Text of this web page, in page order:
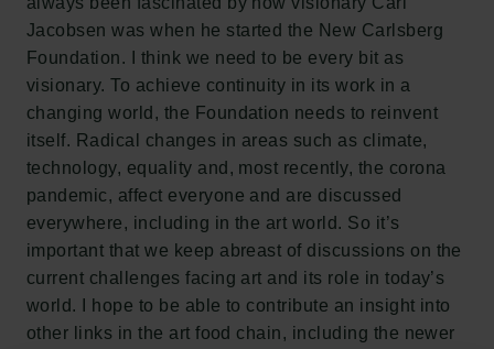
Jacobsen was when he started the New Carlsberg
Foundation. I think we need to be every bit as
visionary. To achieve continuity in its work in a
changing world, the Foundation needs to reinvent
itself. Radical changes in areas such as climate,
technology, equality and, most recently, the corona
pandemic, affect everyone and are discussed
everywhere, including in the art world. So it’s
important that we keep abreast of discussions on the
current challenges facing art and its role in today’s
world. I hope to be able to contribute an insight into
other links in the art food chain, including the newer